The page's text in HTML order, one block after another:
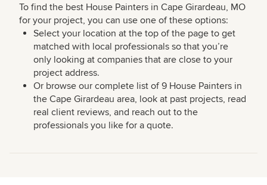
To find the best House Painters in Cape Girardeau, MO
for your project, you can use one of these options:
Select your location at the top of the page to get
matched with local professionals so that you’re
only looking at companies that are close to your
project address.
Or browse our complete list of 9 House Painters in
the Cape Girardeau area, look at past projects, read
real client reviews, and reach out to the
professionals you like for a quote.